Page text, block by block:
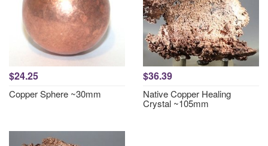
$24.25
Copper Sphere ~30mm
$36.39
Native Copper Healing
Crystal ~105mm